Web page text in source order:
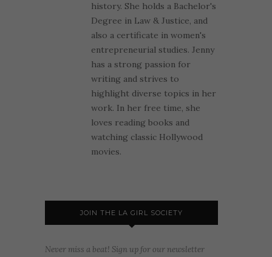
history. She holds a Bachelor's
Degree in Law & Justice, and
also a certificate in women's
entrepreneurial studies. Jenny
has a strong passion for
writing and strives to
highlight diverse topics in her
work. In her free time, she
loves reading books and
watching classic Hollywood
movies.
JOIN THE LA GIRL SOCIETY
Never miss a beat! Sign up for our newsletter